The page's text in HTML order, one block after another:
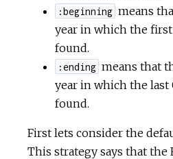
:beginning means
year in which the
found.
:ending means that
year in which the
found.
First lets consider the
This strategy says that the